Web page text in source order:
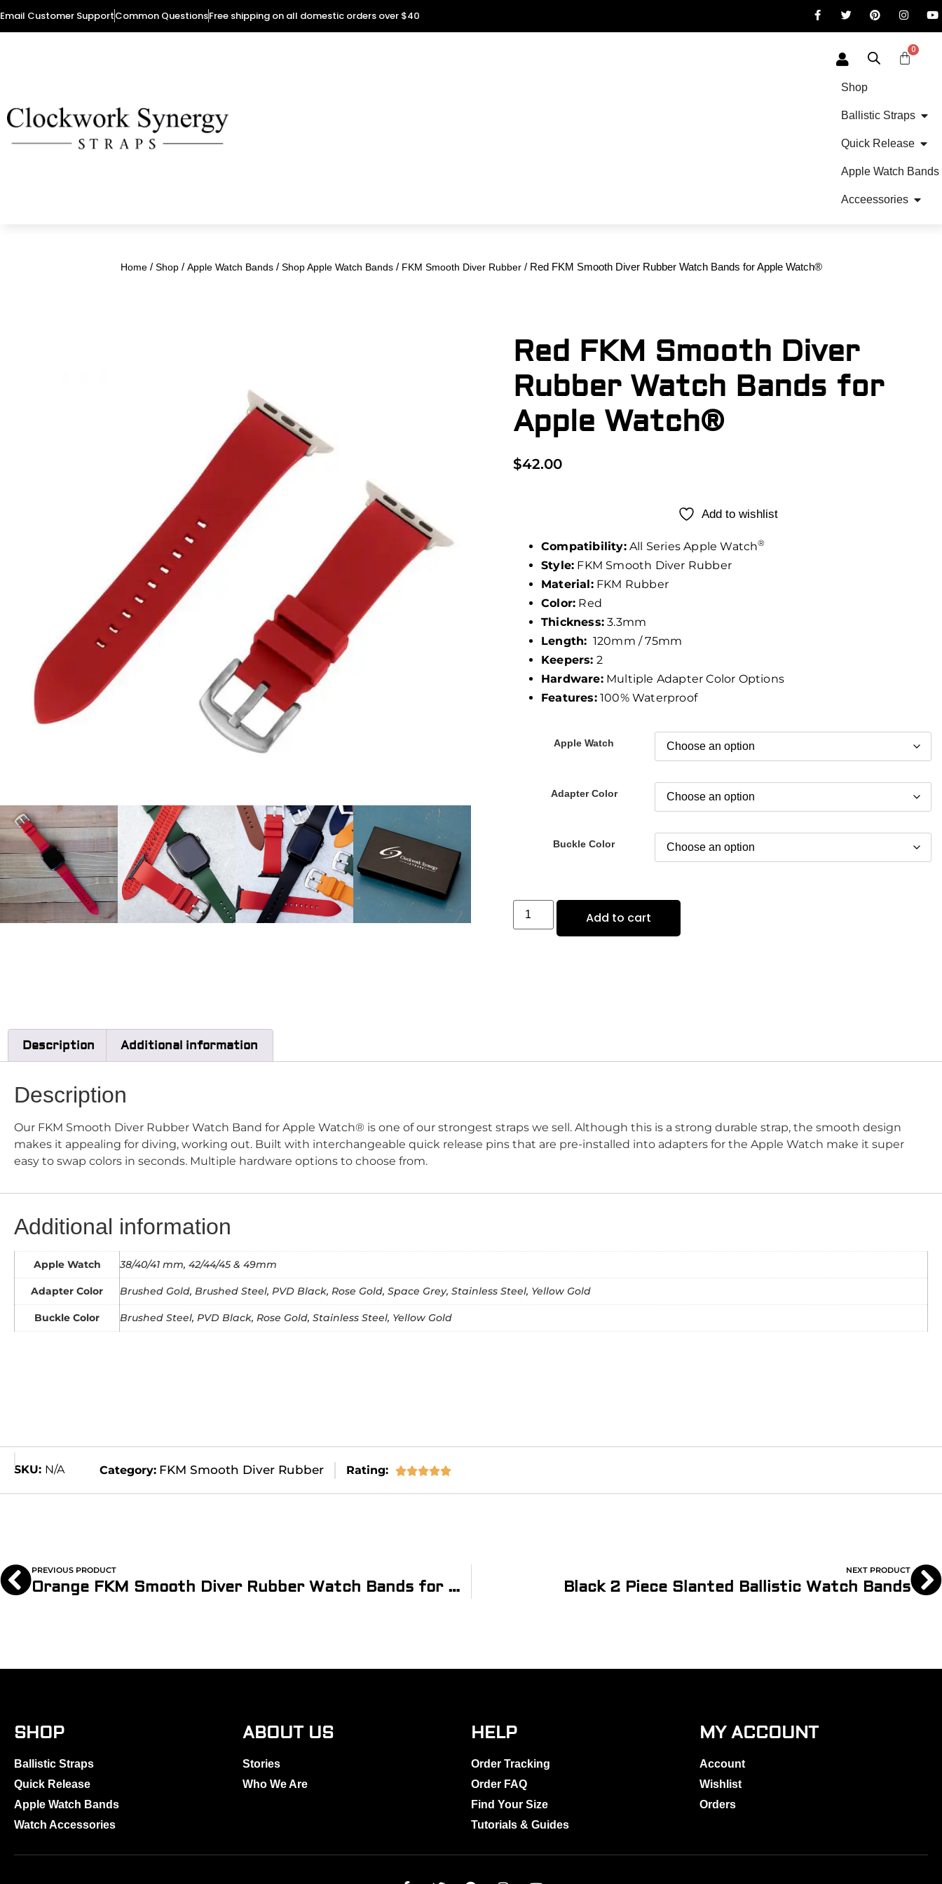
Email Customer SupportCommon QuestionsFree shipping on all domestic orders over $40
0
Shop
Ballistic Straps
Quick Release
Apple Watch Bands
Acceessories
Home/ Shop/ Apple Watch Bands/ Shop Apple Watch Bands/ FKM Smooth Diver Rubber/ Red FKM Smooth Diver Rubber Watch Bands for Apple Watch®
Red FKM Smooth Diver
Rubber Watch Bands for
Apple Watch®
$42.00
Add to wishlist
Compatibility:All Series Apple Watch®
Style: FKM Smooth Diver Rubber
Material:FKM Rubber
Color: Red
Thickness: 3.3mm
Length: 120mm / 75mm
Keepers: 2
Hardware:Multiple Adapter Color Options
Features:100% Waterproof
Apple Watch
Adapter Color
Buckle Color
Add to cart
Description Additional information
Description
Our FKM Smooth Diver Rubber Watch Band for Apple Watch® is one of our strongest straps we sell. Although this is a strong durable strap, the smooth design
makes it appealing for diving, working out. Built with interchangeable quick release pins that are pre-installed into adapters for the Apple Watch make it super
easy to swap colors in seconds. Multiple hardware options to choose from.
Additional information
Apple Watch 38/40/41 mm, 42/44/45 & 49mm
Adapter Color Brushed Gold, Brushed Steel, PVD Black, Rose Gold, Space Grey, Stainless Steel, Yellow Gold
Buckle Color Brushed Steel, PVD Black, Rose Gold, Stainless Steel, Yellow Gold
SKU: N/A Category: FKM Smooth Diver Rubber Rating: 
PREVIOUS PRODUCT
Orange FKM Smooth Diver Rubber Watch Bands for Apple Watch®
NEXT PRODUCT
Black 2 Piece Slanted Ballistic Watch Bands
SHOP
Ballistic Straps
Quick Release
Apple Watch Bands
Watch Accessories
ABOUT US
Stories
Who We Are
HELP
Order Tracking
Order FAQ
Find Your Size
Tutorials & Guides
MY ACCOUNT
Account
Wishlist
Orders